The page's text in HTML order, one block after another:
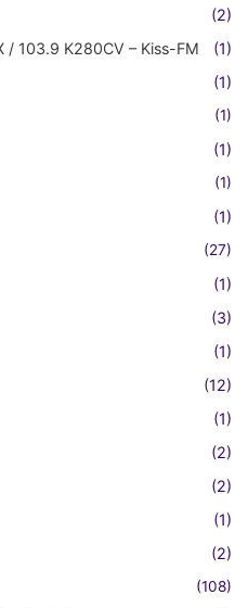
(2)
/ 103.9 K280CV – Kiss-FM
(1)
(1)
(1)
(1)
(1)
(1)
(27)
(1)
(3)
(1)
(12)
(1)
(2)
(2)
(1)
(2)
(108)